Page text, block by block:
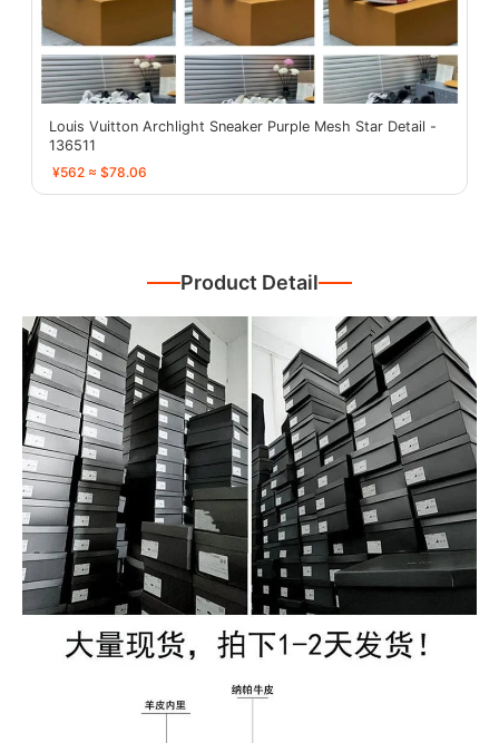
Louis Vuitton Archlight Sneaker Purple Mesh Star Detail -
136511
¥562 ≈ $78.06
Product Detail